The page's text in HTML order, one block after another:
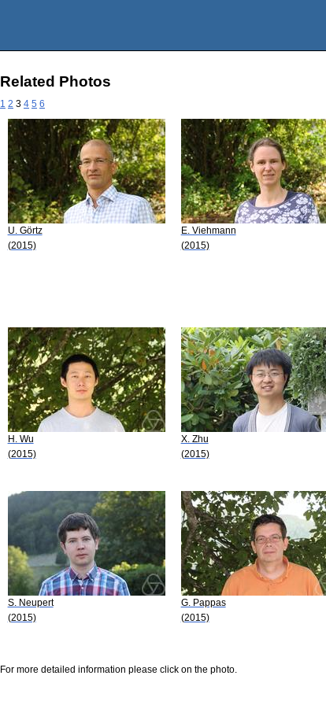
Related Photos
1 2 3 4 5 6
U. Görtz
(2015)
E. Viehmann
(2015)
H. Wu
(2015)
X. Zhu
(2015)
S. Neupert
(2015)
G. Pappas
(2015)
For more detailed information please click on the photo.